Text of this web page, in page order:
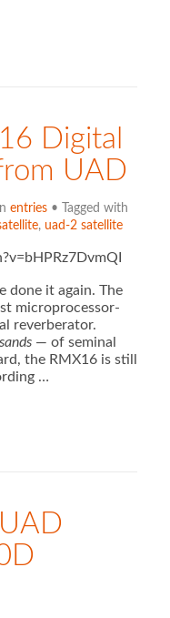
Digital
UAD
entries• Tagged with
, uad-2 satellite
done it again. The
microprocessor-
reverberator.
— of seminal
the RMX16 is still
…